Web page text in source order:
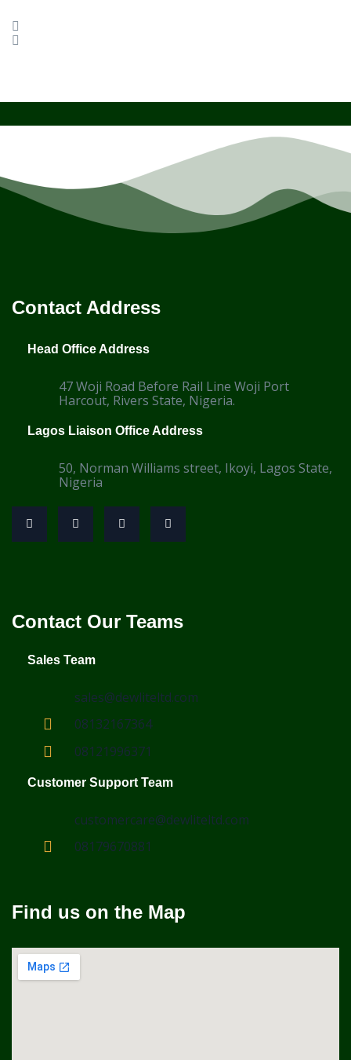
Contact Address
Head Office Address
47 Woji Road Before Rail Line Woji Port
Harcout, Rivers State, Nigeria.
Lagos Liaison Office Address
50, Norman Williams street, Ikoyi, Lagos State,
Nigeria
Contact Our Teams
Sales Team
sales@dewliteltd.com
08132167364
08121996371
Customer Support Team
customercare@dewliteltd.com
08179670881
Find us on the Map